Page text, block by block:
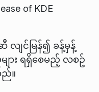
of KDE
ျင်မြန်၍ ခန့်မှန့်
း ရရှိစေမည့် လစဥ်
။